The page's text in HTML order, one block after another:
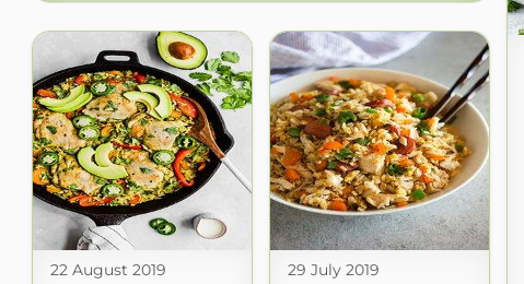
22 August 2019
29 July 2019